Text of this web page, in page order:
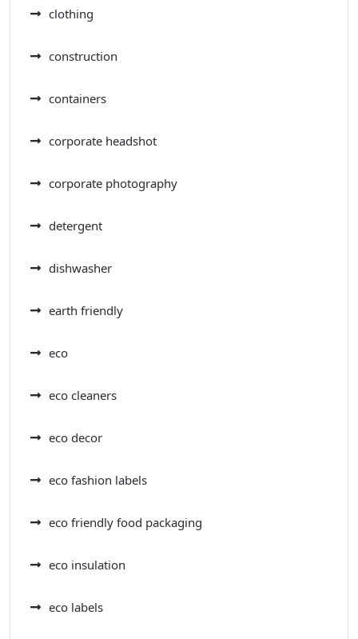
clothing
construction
containers
corporate headshot
corporate photography
detergent
dishwasher
earth friendly
eco
eco cleaners
eco decor
eco fashion labels
eco friendly food packaging
eco insulation
eco labels